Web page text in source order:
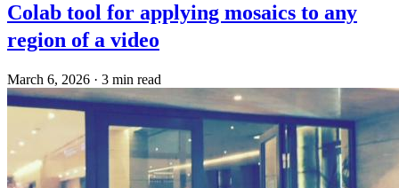
Colab tool for applying mosaics to any
region of a video
March 6, 2026 · 3 min read